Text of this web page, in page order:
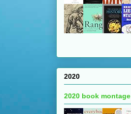
2020
2020 book montage